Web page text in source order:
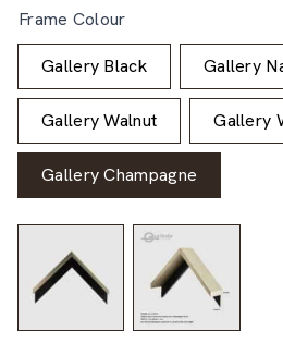
Frame Colour
Gallery Black Gallery
Gallery Walnut Gallery
Gallery Champagne